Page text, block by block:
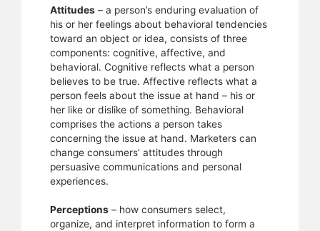
Attitudes – a person’s enduring evaluation of
his or her feelings about behavioral tendencies
toward an object or idea, consists of three
components: cognitive, affective, and
behavioral. Cognitive reflects what a person
believes to be true. Affective reflects what a
person feels about the issue at hand – his or
her like or dislike of something. Behavioral
comprises the actions a person takes
concerning the issue at hand. Marketers can
change consumers’ attitudes through
persuasive communications and personal
experiences.
Perceptions – how consumers select,
organize, and interpret information to form a